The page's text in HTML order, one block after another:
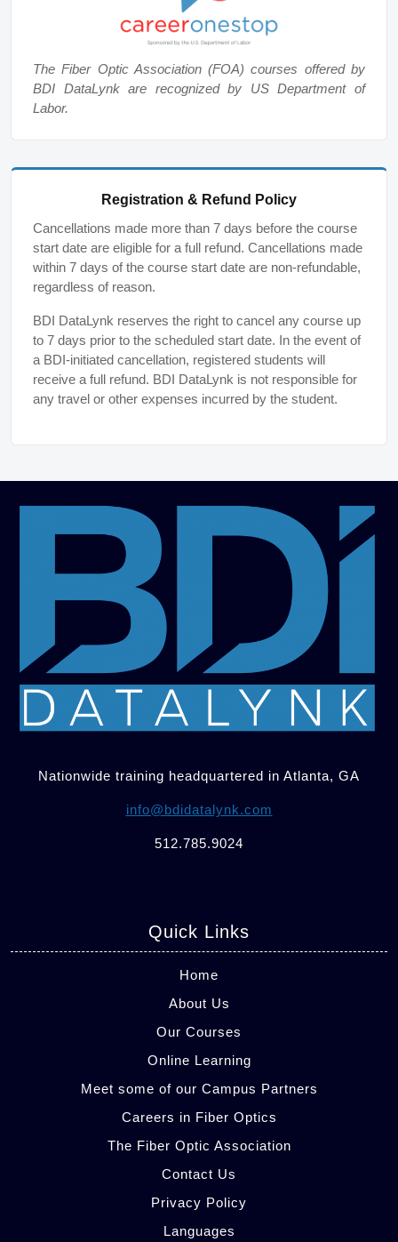
The Fiber Optic Association (FOA) courses offered by
BDI DataLynk are recognized by US Department of
Labor.
Registration & Refund Policy
Cancellations made more than 7 days before the course
start date are eligible for a full refund. Cancellations made
within 7 days of the course start date are non-refundable,
regardless of reason.
BDI DataLynk reserves the right to cancel any course up
to 7 days prior to the scheduled start date. In the event of
a BDI-initiated cancellation, registered students will
receive a full refund. BDI DataLynk is not responsible for
any travel or other expenses incurred by the student.
Nationwide training headquartered in Atlanta, GA
info@bdidatalynk.com
512.785.9024
Quick Links
Home
About Us
Our Courses
Online Learning
Meet some of our Campus Partners
Careers in Fiber Optics
The Fiber Optic Association
Contact Us
Privacy Policy
Languages